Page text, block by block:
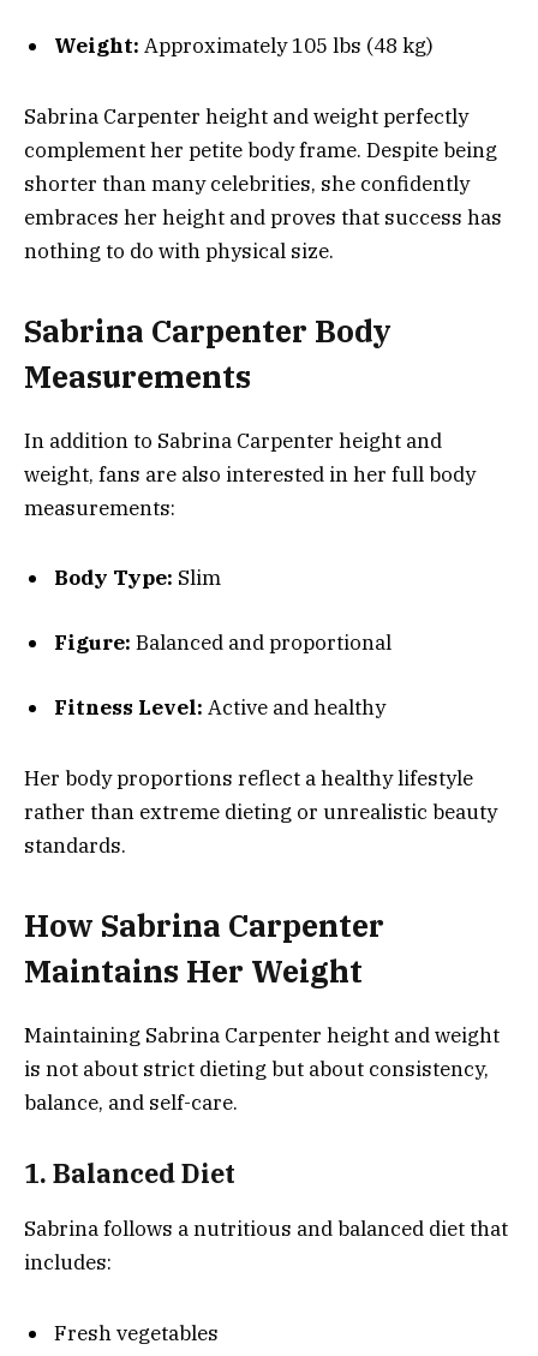
Weight: Approximately 105 lbs (48 kg)
Sabrina Carpenter height and weight perfectly
complement her petite body frame. Despite being
shorter than many celebrities, she confidently
embraces her height and proves that success has
nothing to do with physical size.
Sabrina Carpenter Body
Measurements
In addition to Sabrina Carpenter height and
weight, fans are also interested in her full body
measurements:
Body Type: Slim
Figure: Balanced and proportional
Fitness Level: Active and healthy
Her body proportions reflect a healthy lifestyle
rather than extreme dieting or unrealistic beauty
standards.
How Sabrina Carpenter
Maintains Her Weight
Maintaining Sabrina Carpenter height and weight
is not about strict dieting but about consistency,
balance, and self-care.
1. Balanced Diet
Sabrina follows a nutritious and balanced diet that
includes:
Fresh vegetables